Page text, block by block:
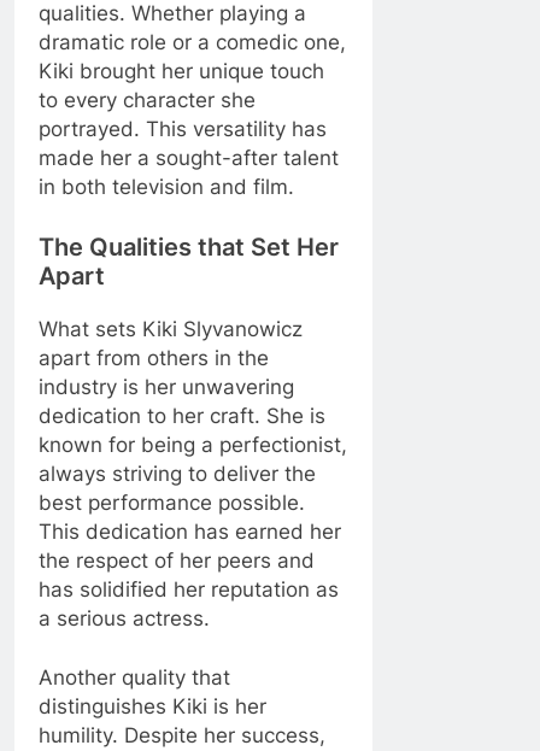
qualities. Whether playing a
dramatic role or a comedic one,
Kiki brought her unique touch
to every character she
portrayed. This versatility has
made her a sought-after talent
in both television and film.
The Qualities that Set Her
Apart
What sets Kiki Slyvanowicz
apart from others in the
industry is her unwavering
dedication to her craft. She is
known for being a perfectionist,
always striving to deliver the
best performance possible.
This dedication has earned her
the respect of her peers and
has solidified her reputation as
a serious actress.
Another quality that
distinguishes Kiki is her
humility. Despite her success,